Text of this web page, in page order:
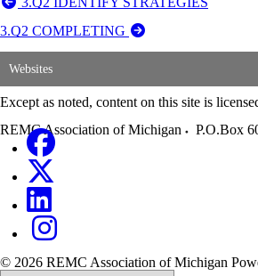
3.Q2 COMPLETING
Websites
Except as noted, content on this site is
REMC Association of Michigan
P.O.Box
© 2026 REMC Association of Michigan